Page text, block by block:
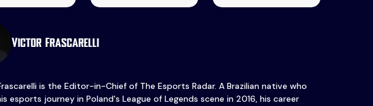
Victor Frascarelli
is the Editor-in-Chief of The Esports Radar. A Brazilian native who
esports journey in Poland's League of Legends scene in 2016, his career